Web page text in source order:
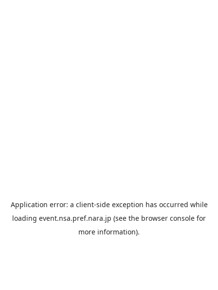
Application error: a client-side exception has occurred while
loading event.nsa.pref.nara.jp (see the browser console for
more information).